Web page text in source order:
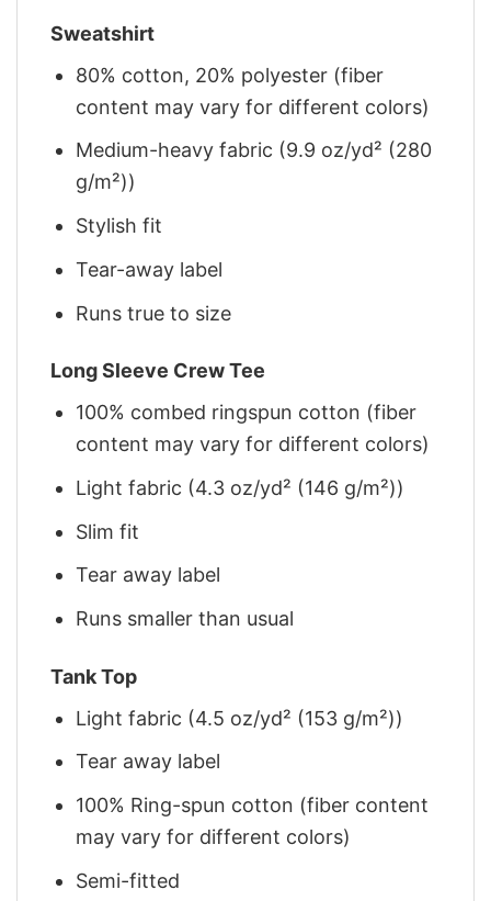
Sweatshirt
80% cotton, 20% polyester (fiber
content may vary for different colors)
Medium-heavy fabric (9.9 oz/yd² (280
g/m²))
Stylish fit
Tear-away label
Runs true to size
Long Sleeve Crew Tee
100% combed ringspun cotton (fiber
content may vary for different colors)
Light fabric (4.3 oz/yd² (146 g/m²))
Slim fit
Tear away label
Runs smaller than usual
Tank Top
Light fabric (4.5 oz/yd² (153 g/m²))
Tear away label
100% Ring-spun cotton (fiber content
may vary for different colors)
Semi-fitted